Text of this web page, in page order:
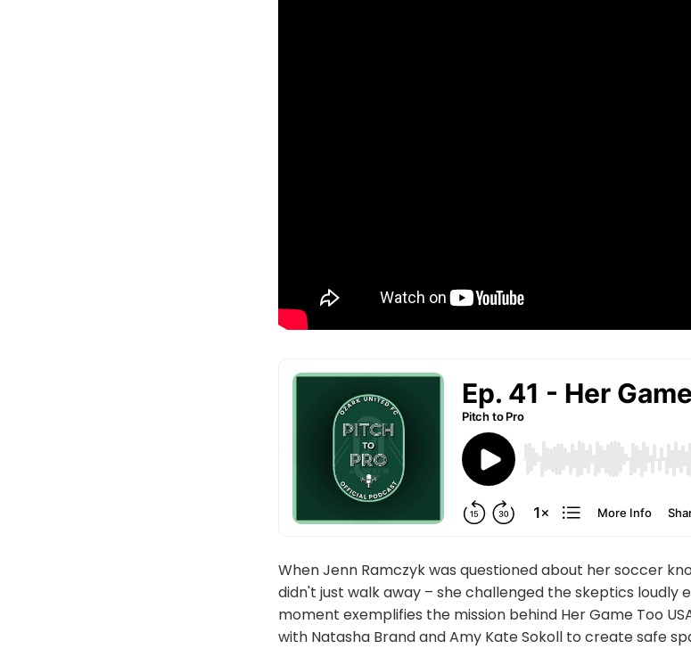
When Jenn Ramczyk was questioned about her soccer
didn't just walk away – she challenged the skeptics loudly
moment exemplifies the mission behind Her Game Too
with Natasha Brand and Amy Kate Sokoll to create safe